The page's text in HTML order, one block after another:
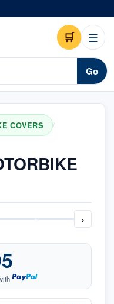
🛒 ☰
Go
COVERS /
›